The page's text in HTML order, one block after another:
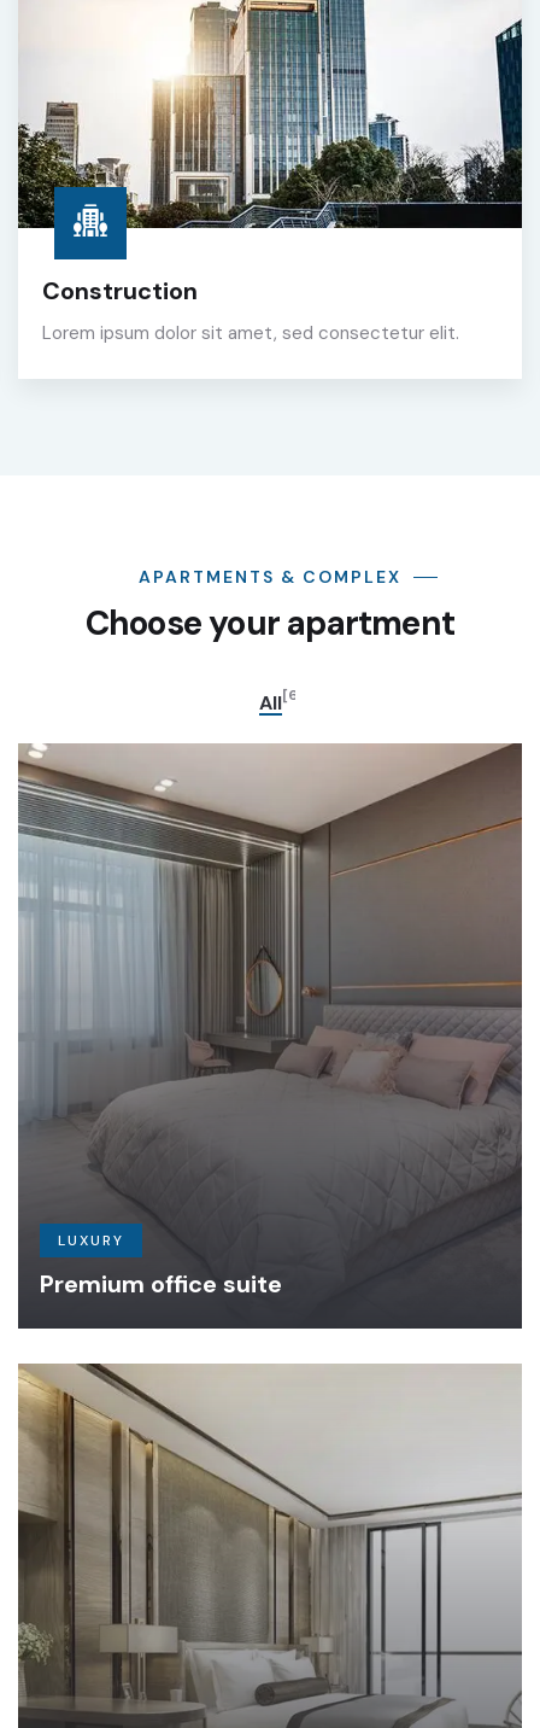
Construction
Lorem ipsum dolor sit amet, sed consectetur elit.
APARTMENTS & COMPLEX
Choose your apartment
All[6]
LUXURY
Premium office suite